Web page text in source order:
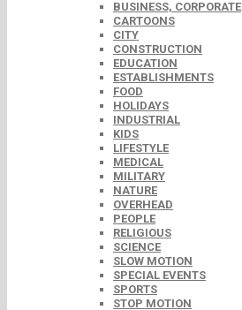
BUSINESS, CORPORATE
CARTOONS
CITY
CONSTRUCTION
EDUCATION
ESTABLISHMENTS
FOOD
HOLIDAYS
INDUSTRIAL
KIDS
LIFESTYLE
MEDICAL
MILITARY
NATURE
OVERHEAD
PEOPLE
RELIGIOUS
SCIENCE
SLOW MOTION
SPECIAL EVENTS
SPORTS
STOP MOTION